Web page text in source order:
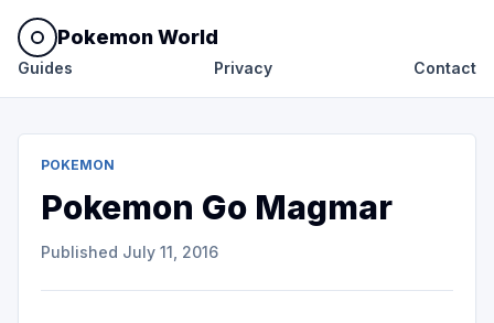
Pokemon World
Guides Privacy Contact
POKEMON
Pokemon Go Magmar
Published July 11, 2016